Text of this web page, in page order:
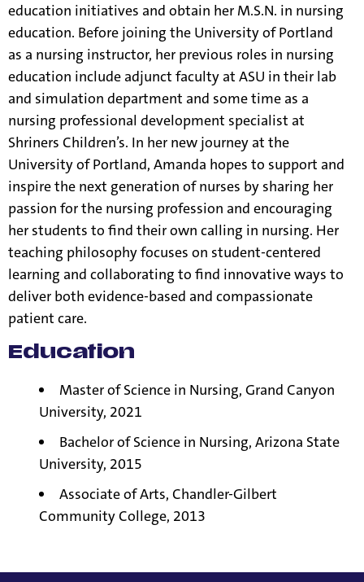
education initiatives and obtain her M.S.N. in nursing
education. Before joining the University of Portland
as a nursing instructor, her previous roles in nursing
education include adjunct faculty at ASU in their lab
and simulation department and some time as a
nursing professional development specialist at
Shriners Children’s. In her new journey at the
University of Portland, Amanda hopes to support and
inspire the next generation of nurses by sharing her
passion for the nursing profession and encouraging
her students to find their own calling in nursing. Her
teaching philosophy focuses on student-centered
learning and collaborating to find innovative ways to
deliver both evidence-based and compassionate
patient care.
Education
Master of Science in Nursing, Grand Canyon
University, 2021
Bachelor of Science in Nursing, Arizona State
University, 2015
Associate of Arts, Chandler-Gilbert
Community College, 2013